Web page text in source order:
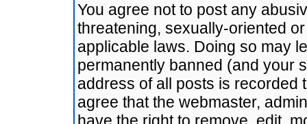
You agree not to post any
threatening, sexually-oriented
applicable laws. Doing so may
permanently banned (and your
address of all posts is recorded
agree that the webmaster,